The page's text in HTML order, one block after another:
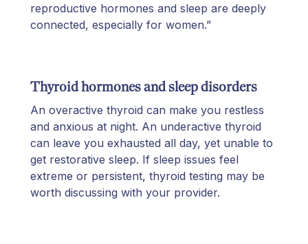
reproductive hormones and sleep are deeply
connected, especially for women.”
Thyroid hormones and sleep disorders
An overactive thyroid can make you restless
and anxious at night. An underactive thyroid
can leave you exhausted all day, yet unable to
get restorative sleep. If sleep issues feel
extreme or persistent, thyroid testing may be
worth discussing with your provider.